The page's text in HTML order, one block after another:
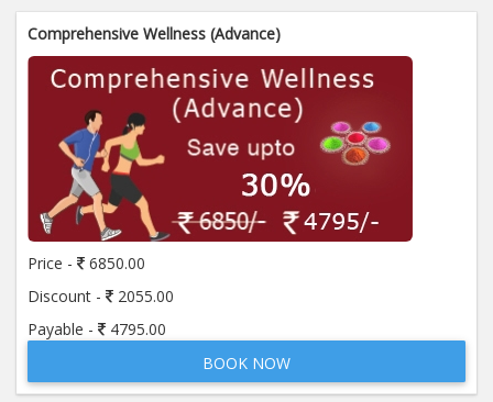
Price: 520.00 ADD TO CART
Anti Hepatitis B Surface Antigen- TO
Price: 520.00 ADD TO CART
Anti Hepatitis E Virus I g M
650.00
Anti Mitochondrial Antibody (AMA)
Price:
Price: 1065.00 ADD TO CART
Comprehensive Wellness (Advance)
Price -
6850.00
Discount -
2055.00
Payable -
4795.00
BOOK NOW